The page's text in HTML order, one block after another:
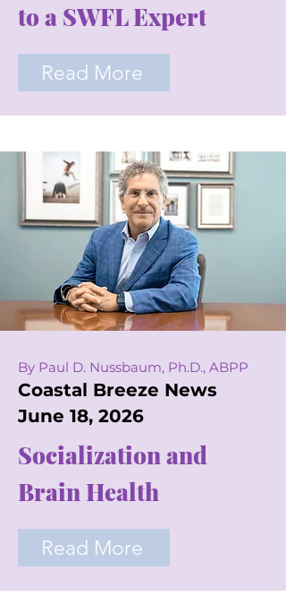
to a SWFL Expert
Read More
By Paul D. Nussbaum, Ph.D., ABPP
Coastal Breeze News
June 18, 2026
Socialization and
Brain Health
Read More